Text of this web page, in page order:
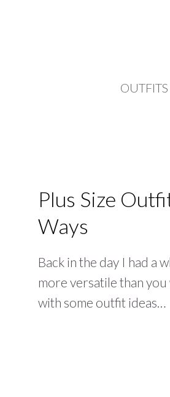
OUTFITS
Plus Size
Ways
Back in the day I had a
more versatile than
with some outfit ideas…